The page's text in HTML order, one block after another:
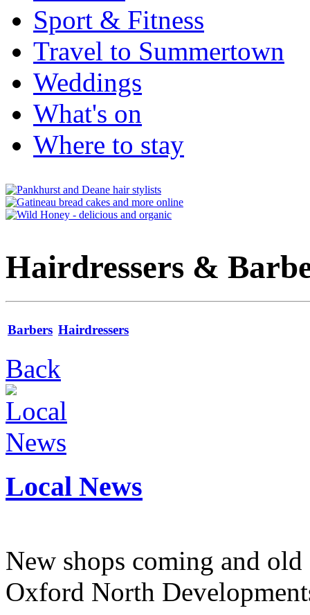
Sport & Fitness
Travel to Summertown
Weddings
What's on
Where to stay
Hairdressers &
Barbers Hairdressers
Back
Local News
New shops coming and
Oxford North